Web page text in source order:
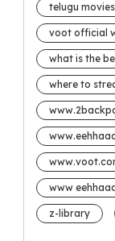
telugu
voot official
what is the
where to
www
z-library